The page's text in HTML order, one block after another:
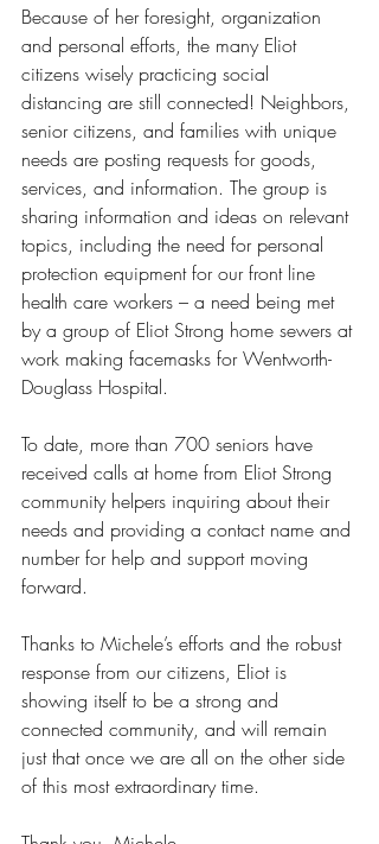
Because of her foresight, organization
and personal efforts, the many Eliot
citizens wisely practicing social
distancing are still connected! Neighbors,
senior citizens, and families with unique
needs are posting requests for goods,
services, and information. The group is
sharing information and ideas on relevant
topics, including the need for personal
protection equipment for our front line
health care workers – a need being met
by a group of Eliot Strong home sewers at
work making facemasks for Wentworth-
Douglass Hospital.
To date, more than 700 seniors have
received calls at home from Eliot Strong
community helpers inquiring about their
needs and providing a contact name and
number for help and support moving
forward.
Thanks to Michele’s efforts and the robust
response from our citizens, Eliot is
showing itself to be a strong and
connected community, and will remain
just that once we are all on the other side
of this most extraordinary time.